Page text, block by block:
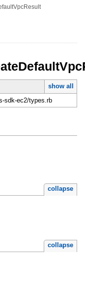
show all
sdk-ec2/types.rb
collapse
collapse